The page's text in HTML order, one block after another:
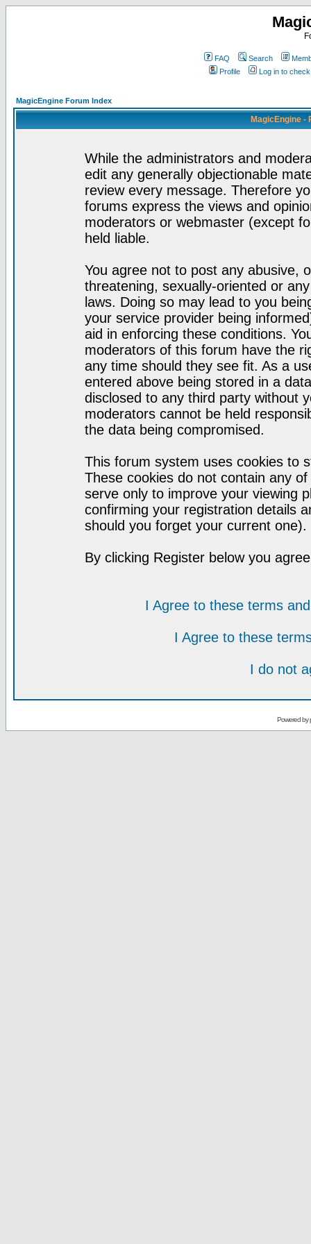
FAQ Search
Profile
Log in to
MagicEngine Forum Index
MagicEngine -
While the administrators and
edit any generally objectionable
review every message. Therefore
forums express the views and
moderators or webmaster (except
held liable.
You agree not to post any abusive,
threatening, sexually-oriented or
laws. Doing so may lead to you
your service provider being
aid in enforcing these conditions.
moderators of this forum have the
any time should they see fit. As a
entered above being stored in a
disclosed to any third party without
moderators cannot be held
the data being compromised.
This forum system uses cookies to
These cookies do not contain any
serve only to improve your viewing
confirming your registration details
should you forget your current one).
By clicking Register below you
I Agree to these terms
I Agree to these
I do not
Powered by